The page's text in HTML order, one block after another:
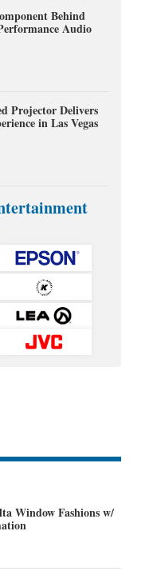
Behind
Audio
Projector Delivers
in Las Vegas
Window Fashions w/